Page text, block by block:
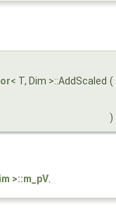
< T, Dim >::AddScaled (
)
>::m_pV